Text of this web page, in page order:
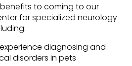
to coming to our
for specialized neurology
diagnosing and
disorders in pets